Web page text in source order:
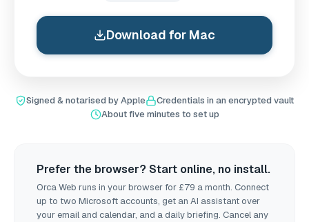
Download for Mac
Signed & notarised by Apple
Credentials in an encrypted vault
About five minutes to set up
Prefer the browser? Start online, no install.
Orca Web runs in your browser for £79 a month. Connect
up to two Microsoft accounts, get an AI assistant over
your email and calendar, and a daily briefing. Cancel any